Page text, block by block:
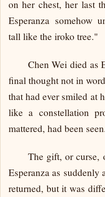
on her chest, her last
Esperanza somehow
tall like the iroko tree."
Chen Wei died as
final thought not in
that had ever smiled at
like a constellation
mattered, had been
The gift, or curse,
Esperanza as suddenly
returned, but it was